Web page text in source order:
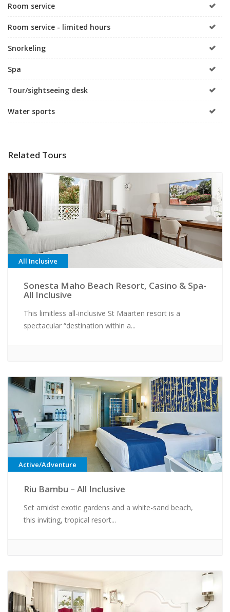
Room service
Room service - limited hours
Snorkeling
Spa
Tour/sightseeing desk
Water sports
Related Tours
All Inclusive
Sonesta Maho Beach Resort, Casino & Spa-
All Inclusive
This limitless all-inclusive St Maarten resort is a
spectacular “destination within a...
Active/Adventure
Riu Bambu – All Inclusive
Set amidst exotic gardens and a white-sand beach,
this inviting, tropical resort...